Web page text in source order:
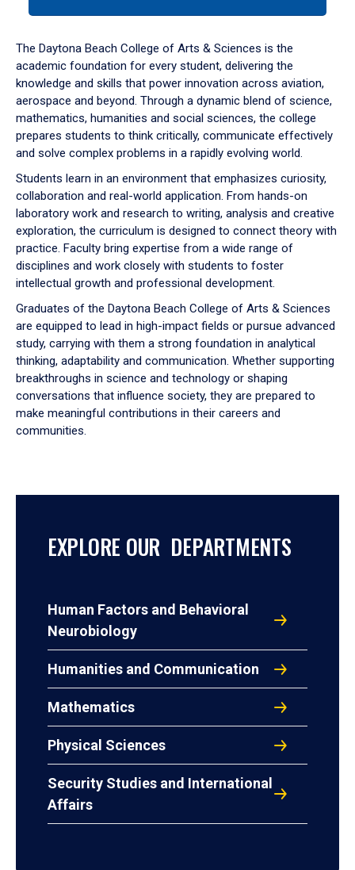
down
arrow
to
The Daytona Beach College of Arts & Sciences is the
academic foundation for every student, delivering the
knowledge and skills that power innovation across aviation,
aerospace and beyond. Through a dynamic blend of science,
mathematics, humanities and social sciences, the college
prepares students to think critically, communicate effectively
and solve complex problems in a rapidly evolving world.
Students learn in an environment that emphasizes curiosity,
collaboration and real-world application. From hands-on
laboratory work and research to writing, analysis and creative
exploration, the curriculum is designed to connect theory with
practice. Faculty bring expertise from a wide range of
disciplines and work closely with students to foster
intellectual growth and professional development.
Graduates of the Daytona Beach College of Arts & Sciences
are equipped to lead in high-impact fields or pursue advanced
study, carrying with them a strong foundation in analytical
thinking, adaptability and communication. Whether supporting
breakthroughs in science and technology or shaping
conversations that influence society, they are prepared to
make meaningful contributions in their careers and
communities.
EXPLORE OUR DEPARTMENTS
Human Factors and Behavioral
Neurobiology
Humanities and Communication
Mathematics
Physical Sciences
Security Studies and International
Affairs